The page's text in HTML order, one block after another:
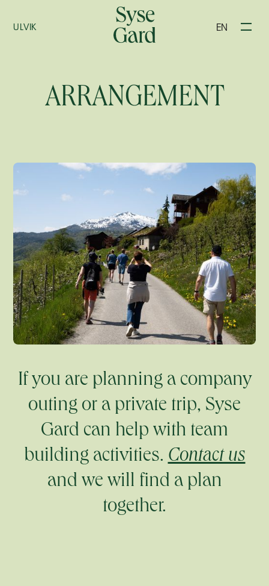
ULVIK EN
ARRANGEMENT
If you are planning a company
outing or a private trip, Syse
Gard can help with team
building activities.Contact us
and we will find a plan
together.